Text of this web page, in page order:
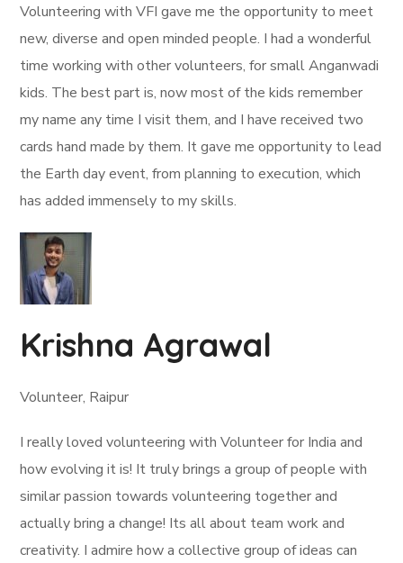
Volunteering with VFI gave me the opportunity to meet
new, diverse and open minded people. I had a wonderful
time working with other volunteers, for small Anganwadi
kids. The best part is, now most of the kids remember
my name any time I visit them, and I have received two
cards hand made by them. It gave me opportunity to lead
the Earth day event, from planning to execution, which
has added immensely to my skills.
Krishna Agrawal
Volunteer, Raipur
I really loved volunteering with Volunteer for India and
how evolving it is! It truly brings a group of people with
similar passion towards volunteering together and
actually bring a change! Its all about team work and
creativity. I admire how a collective group of ideas can